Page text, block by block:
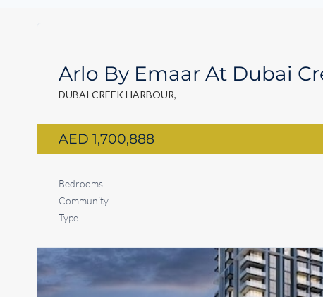
Arlo By Emaar At Dubai
DUBAI CREEK HARBOUR,
AED 1,700,888
Bedrooms
Community
Type